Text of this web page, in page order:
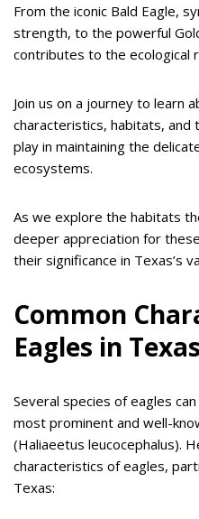
From the iconic Bald Eagle,
strength, to the powerful
contributes to the ecological
Join us on a journey to learn
characteristics, habitats,
play in maintaining the
ecosystems.
As we explore the habitats
deeper appreciation for
their significance in Texas’s
Common
Eagles in Texas
Several species of eagles
most prominent and well-
(Haliaeetus leucocephalus).
characteristics of eagles,
Texas: